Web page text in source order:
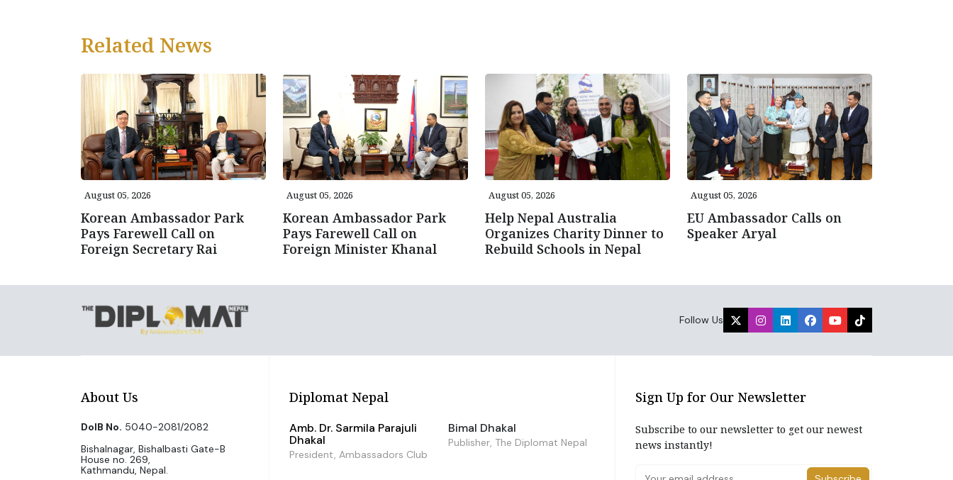
Related News
August 05, 2026
Korean Ambassador Park
Pays Farewell Call on
Foreign Secretary Rai
August 05, 2026
Korean Ambassador Park
Pays Farewell Call on
Foreign Minister Khanal
August 05, 2026
Help Nepal Australia
Organizes Charity Dinner to
Rebuild Schools in Nepal
August 05, 2026
EU Ambassador Calls on
Speaker Aryal
Follow Us
About Us
DoIB No. 5040-2081/2082
Bishalnagar, Bishalbasti Gate-B
House no. 269,
Kathmandu, Nepal.
Diplomat Nepal
Amb. Dr. Sarmila Parajuli
Dhakal
President, Ambassadors Club
Bimal Dhakal
Publisher, The Diplomat Nepal
Sign Up for Our Newsletter
Subscribe to our newsletter to get our newest
news instantly!